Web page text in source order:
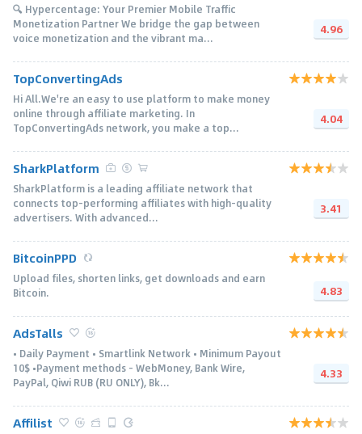
🔍 Hypercentage: Your Premier Mobile Traffic
Monetization Partner We bridge the gap between
voice monetization and the vibrant ma...
4.96
TopConvertingAds
Hi All.We're an easy to use platform to make money
online through affiliate marketing. In
TopConvertingAds network, you make a top...
4.04
SharkPlatform
SharkPlatform is a leading affiliate network that
connects top-performing affiliates with high-quality
advertisers. With advanced...
3.41
BitcoinPPD
Upload files, shorten links, get downloads and earn
Bitcoin.
4.83
AdsTalls
• Daily Payment • Smartlink Network • Minimum Payout
10$ •Payment methods - WebMoney, Bank Wire,
PayPal, Qiwi RUB (RU ONLY), Bk...
4.33
Affilist